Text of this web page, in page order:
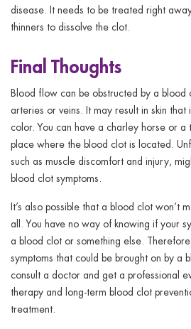
disease. It needs to be treated right
thinners to dissolve the clot.
Final Thoughts
Blood flow can be obstructed by a blood
arteries or veins. It may result in skin
color. You can have a charley horse or
place where the blood clot is located.
such as muscle discomfort and injury,
blood clot symptoms.
It’s also possible that a blood clot won’t
all. You have no way of knowing if your
a blood clot or something else.
symptoms that could be brought on by a
consult a doctor and get a professional
therapy and long-term blood clot
treatment.